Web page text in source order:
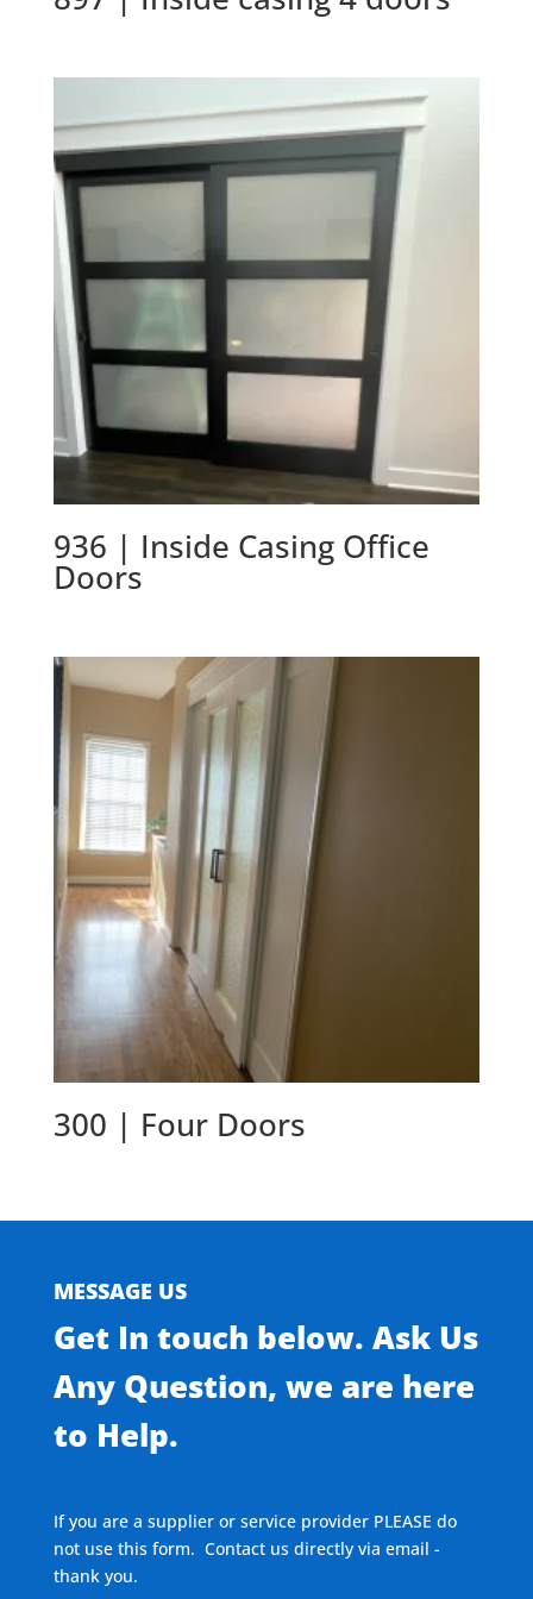
936 | Inside Casing Office
Doors
300 | Four Doors
MESSAGE US
Get In touch below. Ask Us
Any Question, we are here
to Help.
If you are a supplier or service provider PLEASE do
not use this form. Contact us directly via email -
thank you.